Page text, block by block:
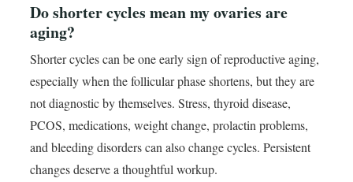
Do shorter cycles mean my ovaries are
aging?
Shorter cycles can be one early sign of reproductive aging,
especially when the follicular phase shortens, but they are
not diagnostic by themselves. Stress, thyroid disease,
PCOS, medications, weight change, prolactin problems,
and bleeding disorders can also change cycles. Persistent
changes deserve a thoughtful workup.